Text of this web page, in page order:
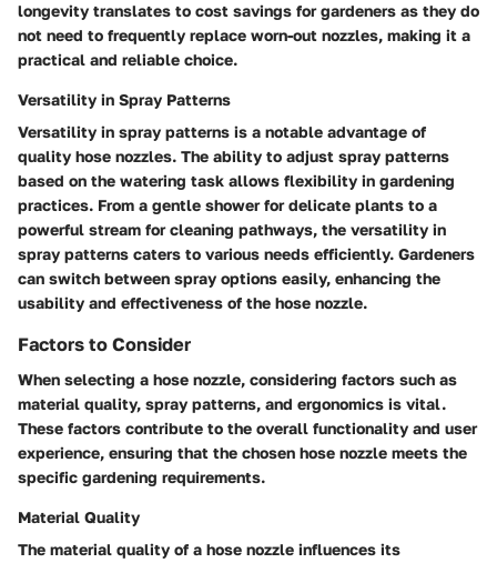
longevity translates to cost savings for gardeners as they do
not need to frequently replace worn-out nozzles, making it a
practical and reliable choice.
Versatility in Spray Patterns
Versatility in spray patterns is a notable advantage of
quality hose nozzles. The ability to adjust spray patterns
based on the watering task allows flexibility in gardening
practices. From a gentle shower for delicate plants to a
powerful stream for cleaning pathways, the versatility in
spray patterns caters to various needs efficiently. Gardeners
can switch between spray options easily, enhancing the
usability and effectiveness of the hose nozzle.
Factors to Consider
When selecting a hose nozzle, considering factors such as
material quality, spray patterns, and ergonomics is vital.
These factors contribute to the overall functionality and user
experience, ensuring that the chosen hose nozzle meets the
specific gardening requirements.
Material Quality
The material quality of a hose nozzle influences its